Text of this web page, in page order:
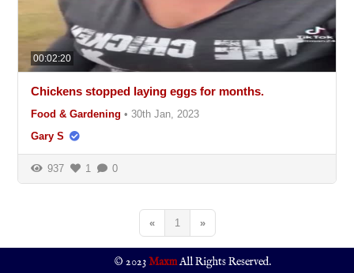
00:02:20
Chickens stopped laying eggs for months.
Food & Gardening • 30th Jan, 2023
Gary S
937 1 0
« 1 »
© 2023MaxmAll Rights Reserved.